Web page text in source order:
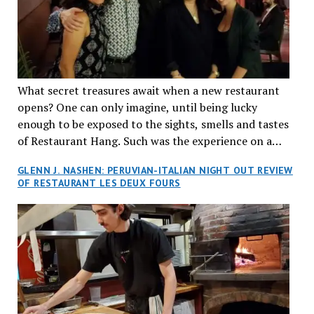
What secret treasures await when a new restaurant
opens? One can only imagine, until being lucky
enough to be exposed to the sights, smells and tastes
of Restaurant Hang. Such was the experience on a
reservations at what has been billed as the “first haute
cuisine Vietnamese restaurant” in Montreal. Sure, our
city has plenty of upscale trendy places, but nothing
quite like this new concept in Asian fine dining. It
tantalized all of our senses, from the moment we
walked through the doors and took in the sumptuous
decor. Hang arrives as the newest restaurant in the
renowned hospitality group JEGantic’s portfolio.
Vietnamese cuisine will be elevated from its usual
GLENN J. NASHEN: PERUVIAN-ITALIAN NIGHT OUT REVIEW
OF RESTAURANT LES DEUX FOURS